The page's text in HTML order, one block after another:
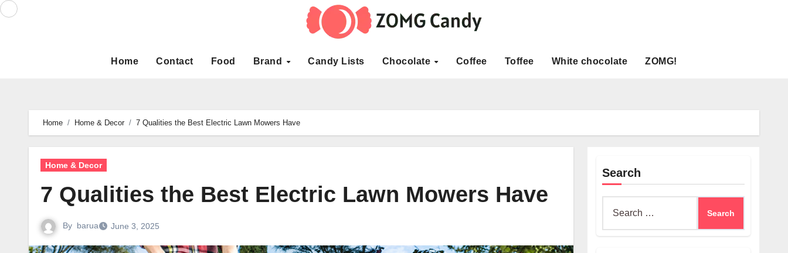
Skip
Home Contact Food Brand Candy Lists Chocolate Coffee Toffee White chocolate ZOMG!
Home Home & Decor 7 Qualities the Best Electric Lawn Mowers Have
Home & Decor
7 Qualities the Best Electric Lawn Mowers Have
By barua June 3, 2025
Search